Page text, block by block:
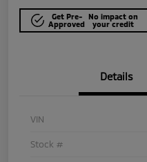
Get Pre-
Approved
No impact on
your credit
Details
VIN
Stock #